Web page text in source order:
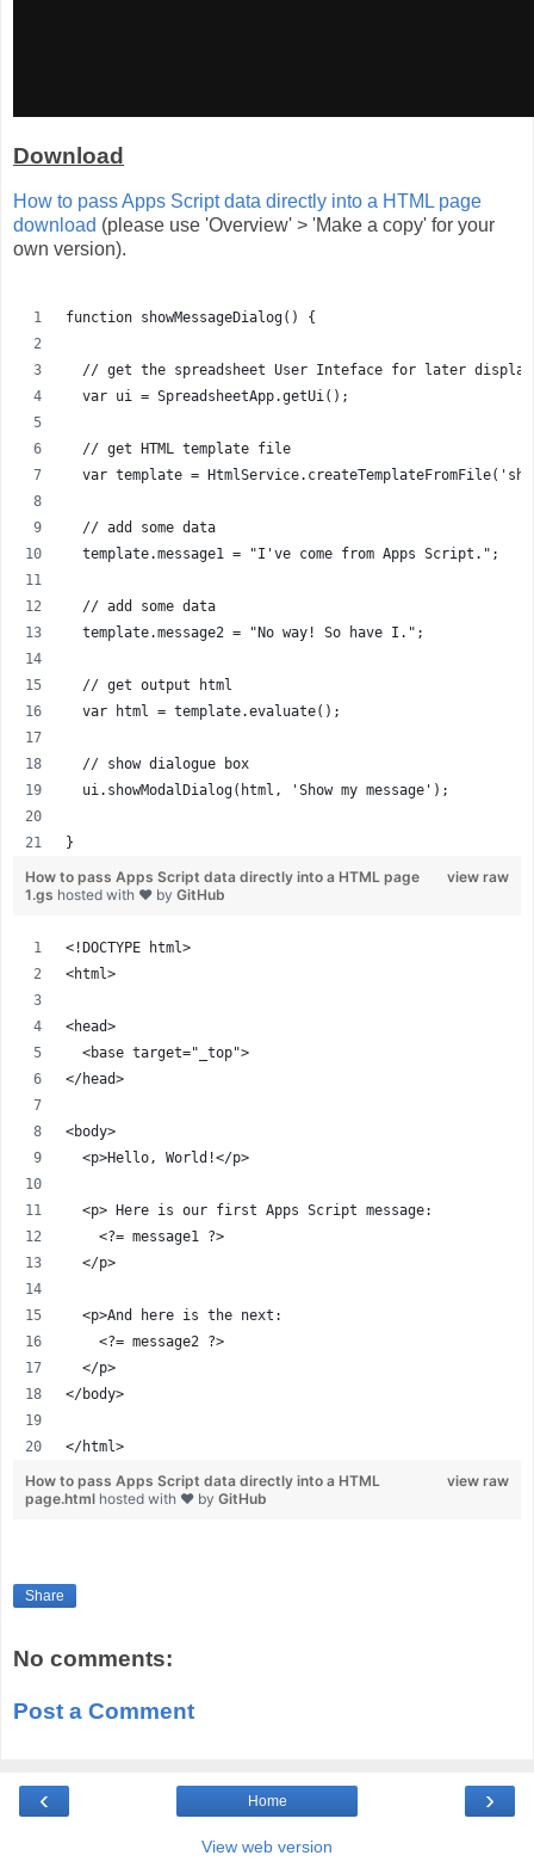
Download
How to pass Apps Script data directly into a HTML page
download (please use 'Overview' > 'Make a copy' for your
own version).
function showMessageDialog() {
// get the spreadsheet User Inteface for later
  var ui = SpreadsheetApp.getUi();
  // get HTML template file
var template =
  // add some data
  template.message1 = "I've come from Apps Script.";
  // add some data
  template.message2 = "No way! So have I.";
  // get output html
  var html = template.evaluate();
  // show dialogue box
  ui.showModalDialog(html, 'Show my message');
}
view raw
How to pass Apps Script data directly into a HTML page
1.gs hosted with ❤ by GitHub
<!DOCTYPE html>
<html>
<head>
  <base target="_top">
</head>
<body>
  <p>Hello, World!</p>
  <p> Here is our first Apps Script message:
    <?= message1 ?>
  </p>
  <p>And here is the next:
    <?= message2 ?>
  </p>
</body>
</html>
view raw
How to pass Apps Script data directly into a HTML
page.html hosted with ❤ by GitHub
Share
No comments:
Post a Comment
‹ ›
Home
View web version